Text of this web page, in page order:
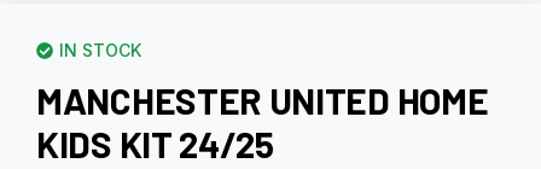
IN STOCK
MANCHESTER UNITED HOME
KIDS KIT 24/25